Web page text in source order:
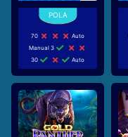
70
Auto
Manual 3
30
Auto